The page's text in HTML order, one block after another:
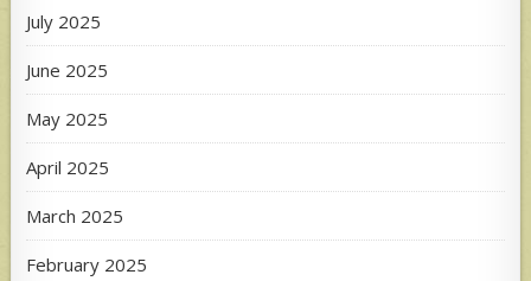
July 2025
June 2025
May 2025
April 2025
March 2025
February 2025